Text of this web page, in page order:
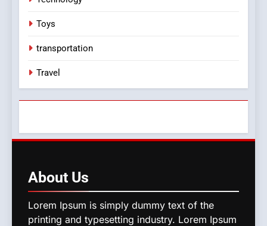
Toys
transportation
Travel
About Us
Lorem Ipsum is simply dummy text of the
printing and typesetting industry. Lorem Ipsum